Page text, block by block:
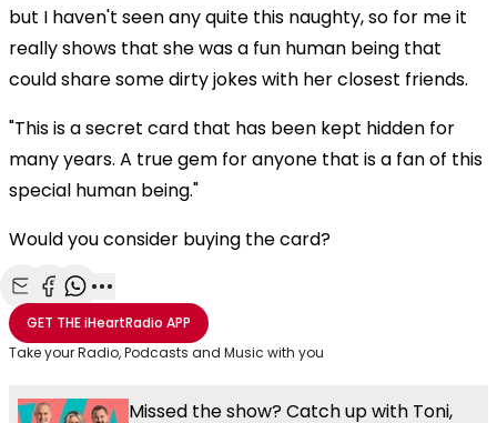
but I haven't seen any quite this naughty, so for me it
really shows that she was a fun human being that
could share some dirty jokes with her closest friends.
"This is a secret card that has been kept hidden for
many years. A true gem for anyone that is a fan of this
special human being."
Would you consider buying the card?
Share with Email
Share with Facebook
Share with WhatsApp
More share options
GET THEiHeartRadio APP
Take your Radio, Podcasts and Music with you
Missed the show? Catch up with Toni,